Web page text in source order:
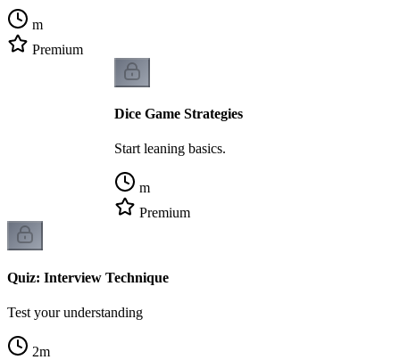
m
Premium
Dice Game Strategies
Start leaning basics.
m
Premium
Quiz: Interview Technique
Test your understanding
2m